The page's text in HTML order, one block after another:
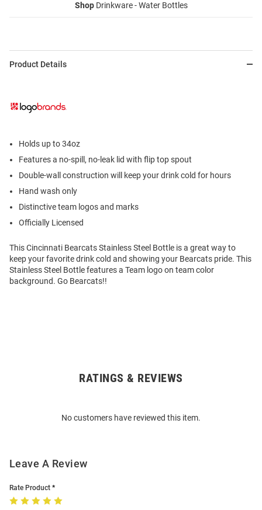
ShopDrinkware - Water Bottles
Product Details
Holds up to 34oz
Features a no-spill, no-leak lid with flip top spout
Double-wall construction will keep your drink cold for hours
Hand wash only
Distinctive team logos and marks
Officially Licensed
This Cincinnati Bearcats Stainless Steel Bottle is a great way to
keep your favorite drink cold and showing your Bearcats pride. This
Stainless Steel Bottle features a Team logo on team color
background. Go Bearcats!!
RATINGS & REVIEWS
No customers have reviewed this item.
Leave A Review
Rate Product